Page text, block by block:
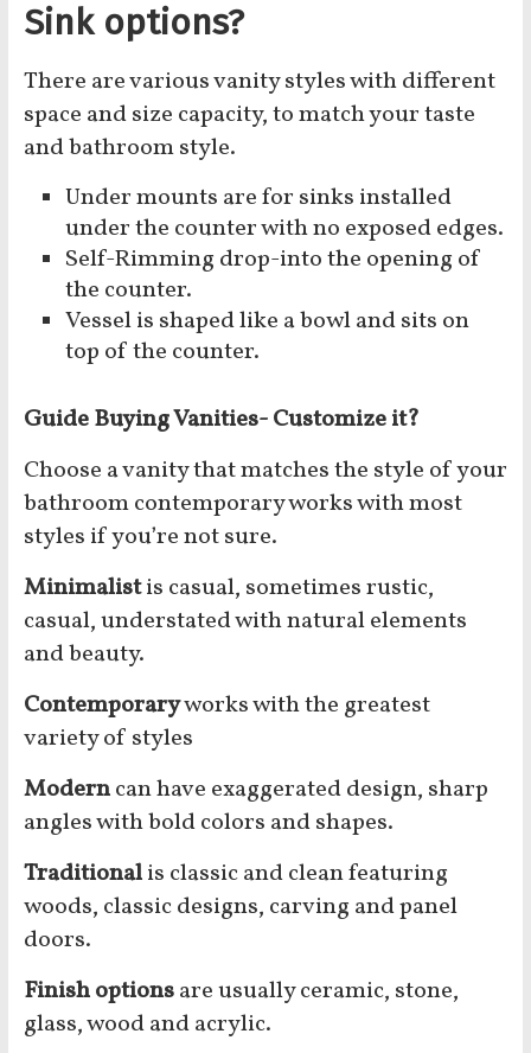
Sink options?
There are various vanity styles with different
space and size capacity, to match your taste
and bathroom style.
Under mounts are for sinks installed
under the counter with no exposed edges.
Self-Rimming drop-into the opening of
the counter.
Vessel is shaped like a bowl and sits on
top of the counter.
Guide Buying Vanities- Customize it?
Choose a vanity that matches the style of your
bathroom contemporary works with most
styles if you’re not sure.
Minimalistis casual, sometimes rustic,
casual, understated with natural elements
and beauty.
Contemporaryworks with the greatest
variety of styles
Moderncan have exaggerated design, sharp
angles with bold colors and shapes.
Traditionalis classic and clean featuring
woods, classic designs, carving and panel
doors.
Finish optionsare usually ceramic, stone,
glass, wood and acrylic.